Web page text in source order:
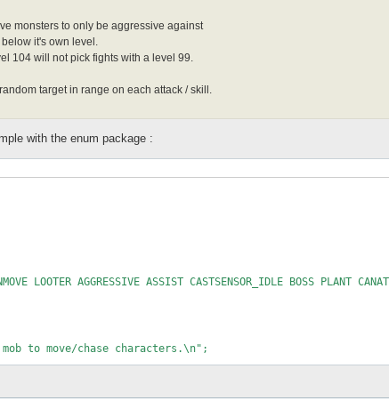
monsters to only be aggressive against
it's own level.
104 will not pick fights with a level 99.
target in range on each attack / skill.
with the enum package :
LOOTER AGGRESSIVE ASSIST CASTSENSOR_IDLE BOSS PLANT